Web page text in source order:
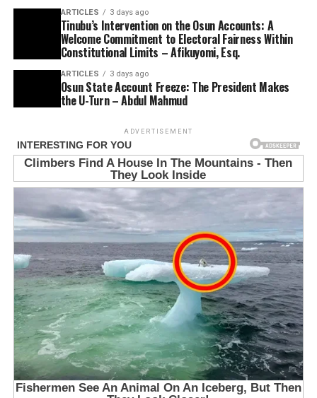
ARTICLES 3 days ago
Tinubu’s Intervention on the Osun Accounts: A
Welcome Commitment to Electoral Fairness Within
Constitutional Limits – Afikuyomi, Esq.
ARTICLES 3 days ago
Osun State Account Freeze: The President Makes
the U-Turn – Abdul Mahmud
ADVERTISEMENT